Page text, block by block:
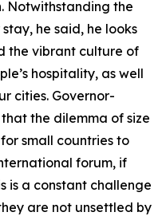
Notwithstanding the
he said, he looks
the vibrant culture of
hospitality, as well
cities. Governor-
the dilemma of size
small countries to
forum, if
is a constant challenge
are not unsettled by